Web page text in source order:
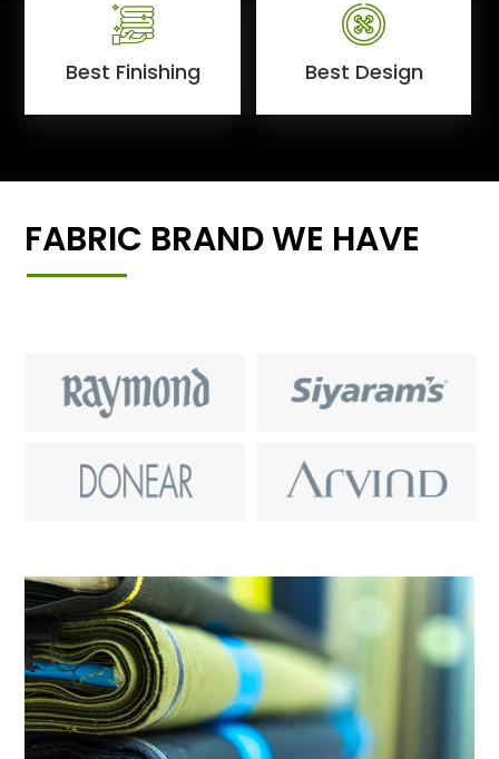
Best Finishing Best Design
FABRIC BRAND WE HAVE